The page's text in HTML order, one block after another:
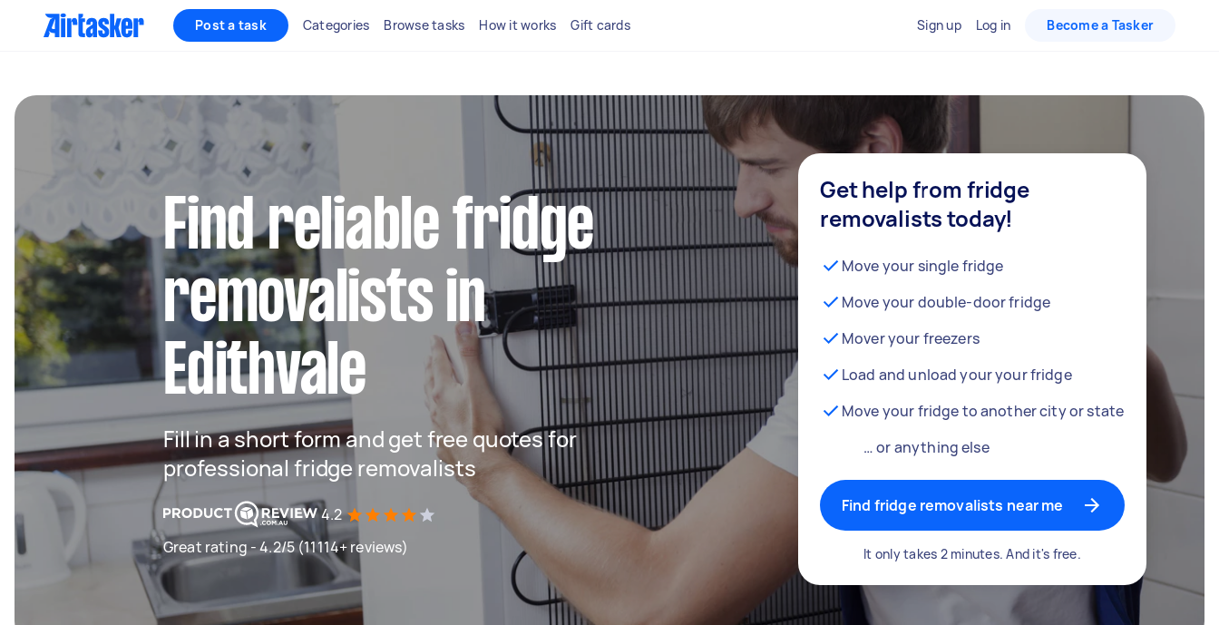
Post a task Categories Browse tasks How it works Gift cards Sign up Log in Become a Tasker
Find reliable fridge
removalists in
Edithvale
Fill in a short form and get free quotes for
professional fridge removalists
4.2
Great rating - 4.2/5 (11114+ reviews)
Get help from fridge
removalists today!
Move your single fridge
Move your double-door fridge
Mover your freezers
Load and unload your your fridge
Move your fridge to another city or state
… or anything else
Find fridge removalists near me
It only takes 2 minutes. And it's free.